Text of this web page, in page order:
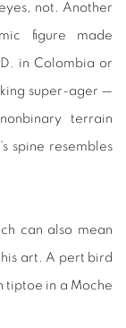
not. Another
figure made
in Colombia or
super-ager —
terrain
spine resembles
can also mean
art. A pert bird
tiptoe in a Moche